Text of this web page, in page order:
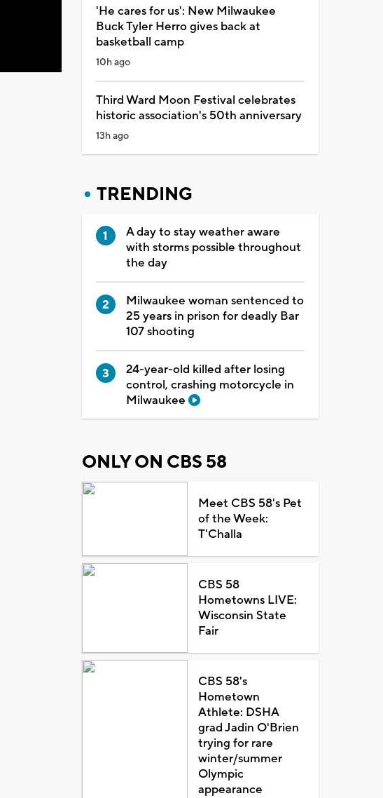
'He cares for us': New Milwaukee
Buck Tyler Herro gives back at
basketball camp
10h ago
Third Ward Moon Festival celebrates
historic association's 50th anniversary
13h ago
TRENDING
A day to stay weather aware
with storms possible throughout
the day
Milwaukee woman sentenced to
25 years in prison for deadly Bar
107 shooting
24-year-old killed after losing
control, crashing motorcycle in
Milwaukee
ONLY ON CBS 58
Meet CBS 58's Pet
of the Week:
T'Challa
CBS 58
Hometowns LIVE:
Wisconsin State
Fair
CBS 58's
Hometown
Athlete: DSHA
grad Jadin O'Brien
trying for rare
winter/summer
Olympic
appearance